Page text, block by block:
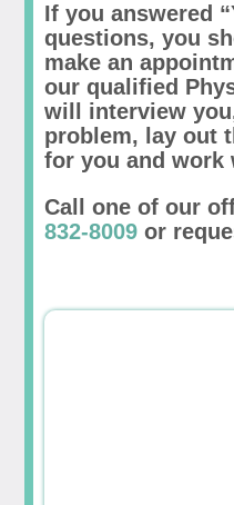
If you answered
questions, you
make an
our qualified
will interview
problem, lay out
for you and work
Call one of our
832-8009 or